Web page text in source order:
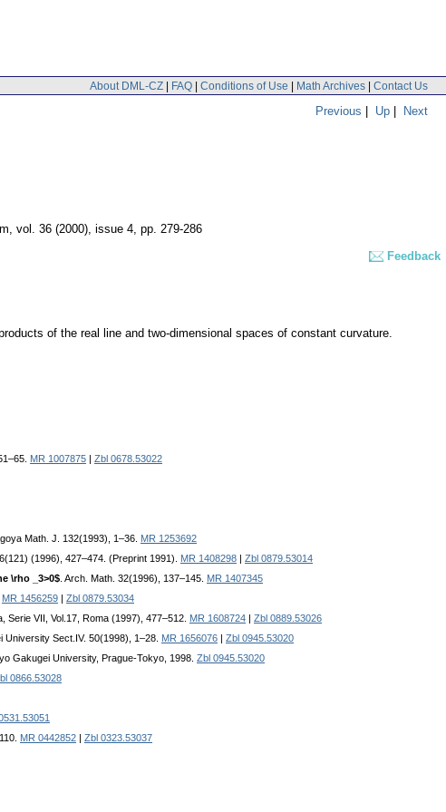
About DML-CZ | FAQ | Conditions of Use | Math Archives | Contact Us
Previous | Up | Next
, vol. 36 (2000), issue 4, pp. 279-286
Feedback
of the real line and two-dimensional spaces of constant curvature.
MR 1007875
Zbl 0678.53022
Math. J. 132(1993), 1–36. MR 1253692
(1996), 427–474. (Preprint 1991). MR 1408298
Zbl 0879.53014
\rho _3>0$ . Arch. Math. 32(1996), 137–145. MR 1407345
MR 1456259
Zbl 0879.53034
Serie VII, Vol.17, Roma (1997), 477–512. MR 1608724
Zbl 0889.53026
University Sect.IV. 50(1998), 1–28. MR 1656076
Zbl 0945.53020
Gakugei University, Prague-Tokyo, 1998. Zbl 0945.53020
0866.53028
MR 0442852 Zbl 0323.53037